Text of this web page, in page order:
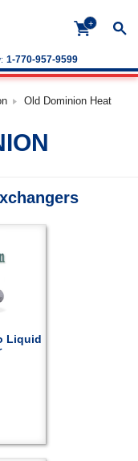
+
1-770-957-9599
Old Dominion Heat
Liquid